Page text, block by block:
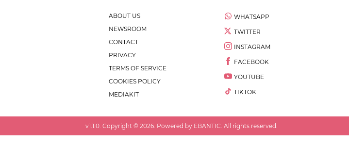
ABOUT US
NEWSROOM
CONTACT
PRIVACY
TERMS OF SERVICE
COOKIES POLICY
MEDIAKIT
WHATSAPP
TWITTER
INSTAGRAM
FACEBOOK
YOUTUBE
TIKTOK
v1.1.0 . Copyright © 2026 . Powered by EBANTIC. All rights reserved.